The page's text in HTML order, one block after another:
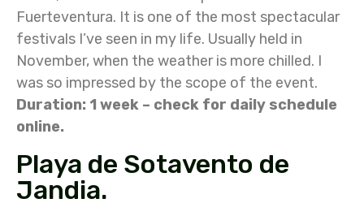
Fuerteventura. It is one of the most spectacular
festivals I’ve seen in my life. Usually held in
November, when the weather is more chilled. I
was so impressed by the scope of the event.
Duration: 1 week – check for daily schedule
online.
Playa de Sotavento de
Jandia.